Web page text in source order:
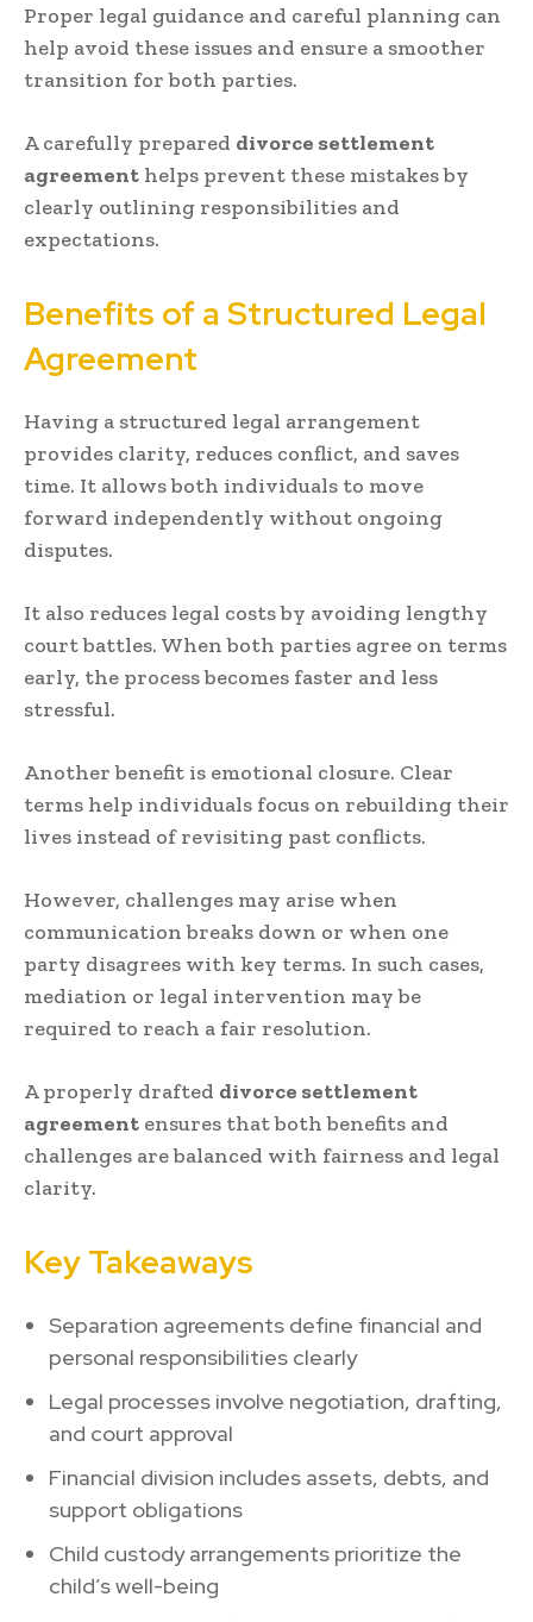
Proper legal guidance and careful planning can
help avoid these issues and ensure a smoother
transition for both parties.
A carefully prepared divorce settlement
agreement helps prevent these mistakes by
clearly outlining responsibilities and
expectations.
Benefits of a Structured Legal
Agreement
Having a structured legal arrangement
provides clarity, reduces conflict, and saves
time. It allows both individuals to move
forward independently without ongoing
disputes.
It also reduces legal costs by avoiding lengthy
court battles. When both parties agree on terms
early, the process becomes faster and less
stressful.
Another benefit is emotional closure. Clear
terms help individuals focus on rebuilding their
lives instead of revisiting past conflicts.
However, challenges may arise when
communication breaks down or when one
party disagrees with key terms. In such cases,
mediation or legal intervention may be
required to reach a fair resolution.
A properly drafted divorce settlement
agreement ensures that both benefits and
challenges are balanced with fairness and legal
clarity.
Key Takeaways
Separation agreements define financial and
personal responsibilities clearly
Legal processes involve negotiation, drafting,
and court approval
Financial division includes assets, debts, and
support obligations
Child custody arrangements prioritize the
child’s well-being